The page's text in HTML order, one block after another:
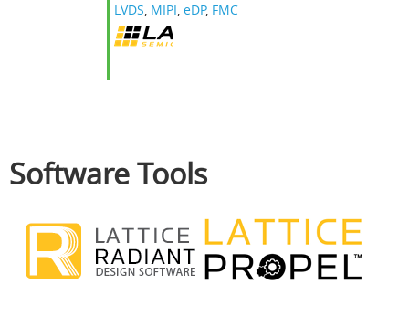
LVDS, MIPI, eDP, FMC
Software Tools